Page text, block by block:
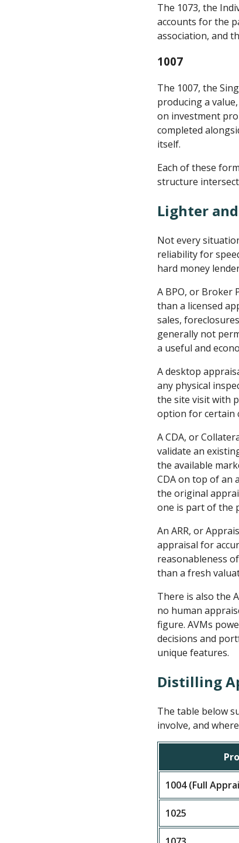
The 1073, the
accounts for the
association, and
1007
The 1007, the
producing a
on investment
completed
itself.
Each of these
structure
Lighter
Not every
reliability for
hard money
A BPO, or Broker
than a licensed
sales,
generally not
a useful and
A desktop
any physical
the site visit with
option for certain
A CDA, or
validate an
the available
CDA on top of an
the original
one is part of the
An ARR, or
appraisal for
reasonableness
than a fresh
There is also the
no human
figure. AVMs
decisions and
unique features.
Distilling
The table below
involve, and
1004 (Full
1025